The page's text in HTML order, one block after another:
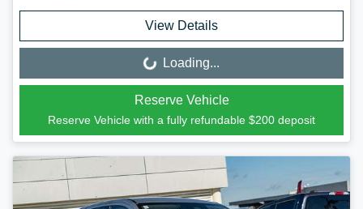
View Details
Loading...Loading...
Reserve Vehicle
Reserve Vehicle with a fully refundable $200 deposit